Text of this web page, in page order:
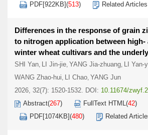
PDF[922KB](513) Related Articles
Differences in the response of grain
to nitrogen application between high-
winter wheat cultivars and the
SHI Yan, LI Jin-jie, YANG Jia-zhuang, LI Yan-
WANG Zhao-hui, LI Chao, YANG Jun
2026, 32(7): 1520-1532. DOI: 10.11674/
Abstract(267) FullText HTML(42)
PDF[1074KB](480) Related